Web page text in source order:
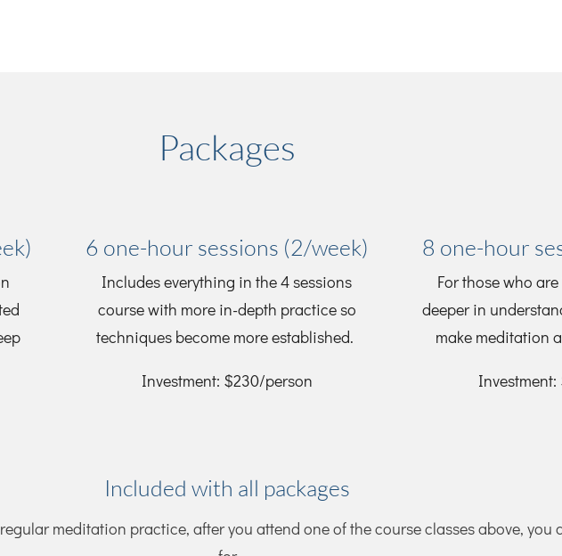
Packages
6 one-hour sessions (2/week)
Includes everything in the 4 sessions
course with more in-depth practice so
techniques become more established.
Investment: $230/person
8 one-hour
For those who
deeper in
make meditation
Included with all packages
meditation practice, after you attend one of the course classes above, you